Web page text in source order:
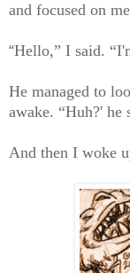
and focused on
“Hello,” I said.
He managed to
awake. “Huh?' he
And then I woke